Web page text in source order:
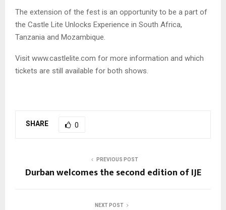
The extension of the fest is an opportunity to be a part of
the Castle Lite Unlocks Experience in South Africa,
Tanzania and Mozambique.
Visit www.castlelite.com for more information and which
tickets are still available for both shows.
SHARE 0
PREVIOUS POST
Durban welcomes the second edition of IJE
NEXT POST